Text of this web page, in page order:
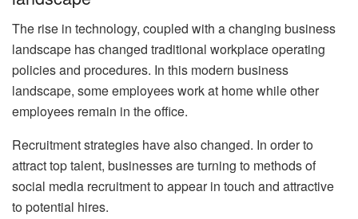
The rise in technology, coupled with a changing business
landscape has changed traditional workplace operating
policies and procedures. In this modern business
landscape, some employees work at home while other
employees remain in the office.
Recruitment strategies have also changed. In order to
attract top talent, businesses are turning to methods of
social media recruitment to appear in touch and attractive
to potential hires.